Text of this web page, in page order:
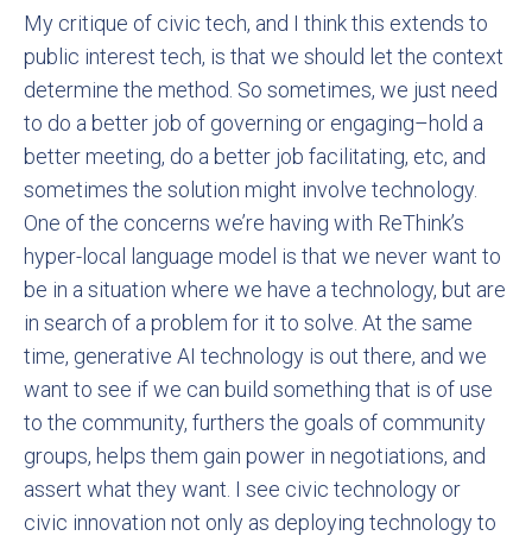
My critique of civic tech, and I think this extends to
public interest tech, is that we should let the context
determine the method. So sometimes, we just need
to do a better job of governing or engaging–hold a
better meeting, do a better job facilitating, etc, and
sometimes the solution might involve technology.
One of the concerns we’re having with ReThink’s
hyper-local language model is that we never want to
be in a situation where we have a technology, but are
in search of a problem for it to solve. At the same
time, generative AI technology is out there, and we
want to see if we can build something that is of use
to the community, furthers the goals of community
groups, helps them gain power in negotiations, and
assert what they want. I see civic technology or
civic innovation not only as deploying technology to